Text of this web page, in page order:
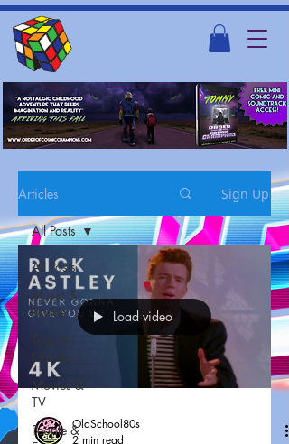
Articles Sign Up
All Posts
Music &
Dance
Toys &
Games
Movies &
TV
People &
All Posts
Load video
OldSchool80s
2 min read